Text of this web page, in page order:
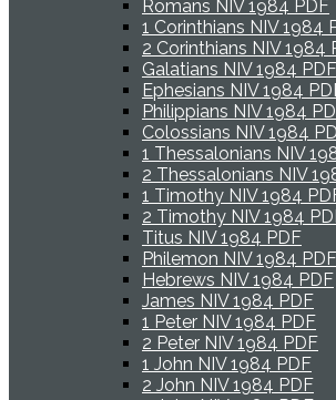
Romans NIV 1984 PDF
1 Corinthians NIV 1984
2 Corinthians NIV 1984
Galatians NIV 1984 PDF
Ephesians NIV 1984
Philippians NIV 1984
Colossians NIV 1984
1 Thessalonians NIV
2 Thessalonians NIV
1 Timothy NIV 1984
2 Timothy NIV 1984
Titus NIV 1984 PDF
Philemon NIV 1984 PDF
Hebrews NIV 1984 PDF
James NIV 1984 PDF
1 Peter NIV 1984 PDF
2 Peter NIV 1984 PDF
1 John NIV 1984 PDF
2 John NIV 1984 PDF